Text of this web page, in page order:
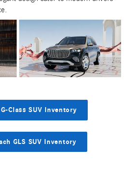
Class SUV Inventory
GLS SUV Inventory